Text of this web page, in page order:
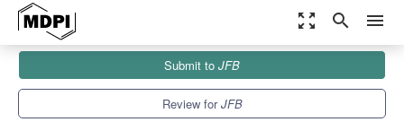
zoom_out_map search menu
Special Issues
Submit to JFB
Review forJFB